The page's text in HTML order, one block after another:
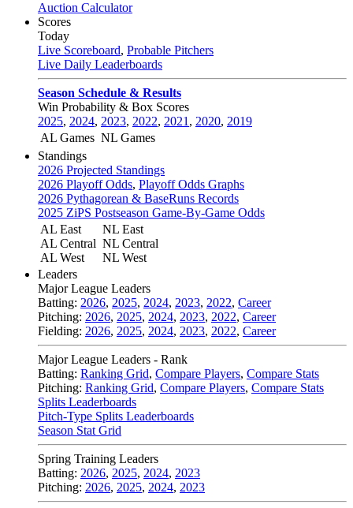
Auction Calculator
Scores
Today
Live Scoreboard, Probable Pitchers
Live Daily Leaderboards
Season Schedule & Results
Win Probability & Box Scores
2025, 2024, 2023, 2022, 2021 , 2020, 2019
AL Games NL Games
Standings
2026 Projected Standings
2026 Playoff Odds, Playoff Odds Graphs
2026 Pythagorean & BaseRuns Records
2025 ZiPS Postseason Game-By-Game Odds
AL East
AL Central
AL West
NL East
NL Central
NL West
Leaders
Major League Leaders
Batting: 2026, 2025, 2024, 2023, 2022, Career
Pitching: 2026, 2025, 2024, 2023, 2022, Career
Fielding: 2026, 2025, 2024, 2023, 2022, Career
Major League Leaders - Rank
Batting: Ranking Grid, Compare Players, Compare Stats
Pitching: Ranking Grid, Compare Players, Compare Stats
Splits Leaderboards
Pitch-Type Splits Leaderboards
Season Stat Grid
Spring Training Leaders
Batting: 2026, 2025, 2024, 2023
Pitching: 2026, 2025, 2024, 2023